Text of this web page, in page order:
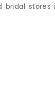
bridal stores